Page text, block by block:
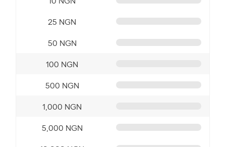
25 NGN
50 NGN
100 NGN
500 NGN
1,000 NGN
5,000 NGN